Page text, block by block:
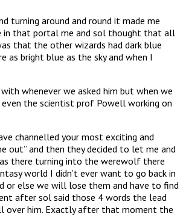
turning around and round it made me
in that portal me and sol thought that all
that the other wizards had dark blue
as bright blue as the sky and when I
whenever we asked him but when we
the scientist prof Powell working on
channelled your most exciting and
out” and then they decided to let me and
there turning into the werewolf there
world I didn’t ever want to go back in
else we will lose them and have to find
after sol said those 4 words the lead
over him. Exactly after that moment the